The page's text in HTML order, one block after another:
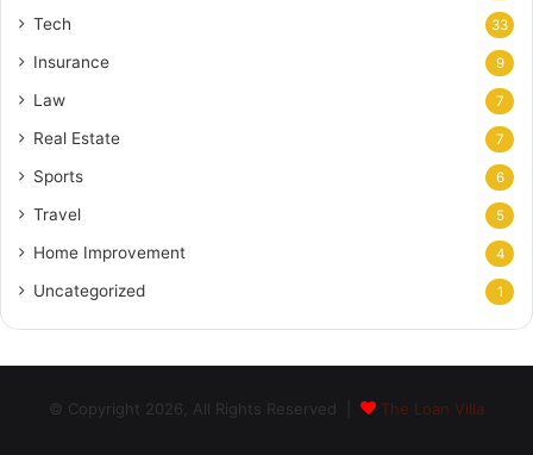
Tech 33
Insurance 9
Law 7
Real Estate 7
Sports 6
Travel 5
Home Improvement 4
Uncategorized 1
© Copyright 2026, All Rights Reserved | The Loan Villa